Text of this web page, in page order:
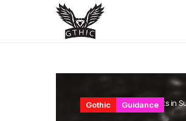
Home Gothic Goth Outfits in
Gothic Guidance